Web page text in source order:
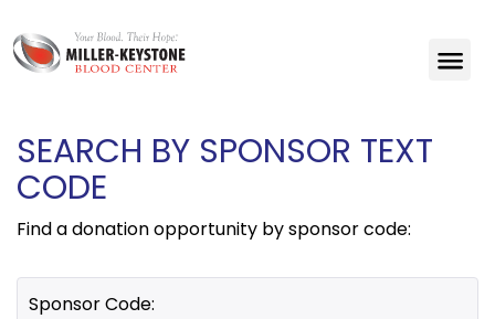
SEARCH BY SPONSOR TEXT
CODE
Find a donation opportunity by sponsor code:
Sponsor Code: